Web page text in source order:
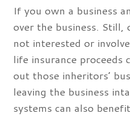
If you own a business
over the business.
not interested or
life insurance proceeds
out those inheritors’
leaving the business
systems can also